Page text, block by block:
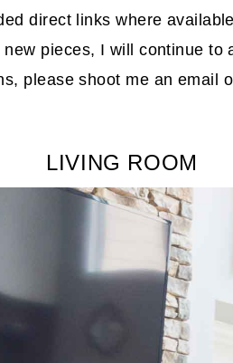
direct links where
pieces, I will continue to
please shoot me an email
LIVING ROOM